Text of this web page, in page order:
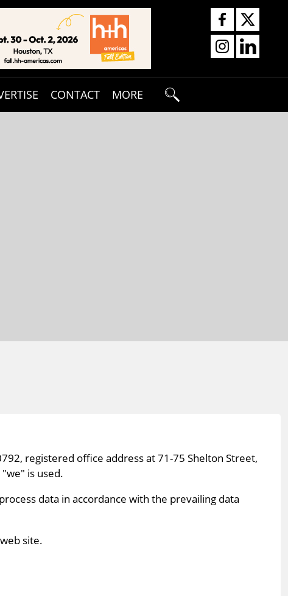
CONTACT MORE
registered office address at 71-75 Shelton Street,
is used.
data in accordance with the prevailing data
site.